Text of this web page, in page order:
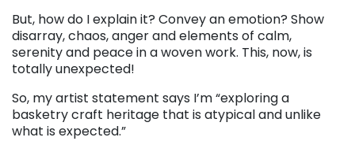
But, how do I explain it? Convey an emotion? Show
disarray, chaos, anger and elements of calm,
serenity and peace in a woven work. This, now, is
totally unexpected!
So, my artist statement says I’m “exploring a
basketry craft heritage that is atypical and unlike
what is expected.”